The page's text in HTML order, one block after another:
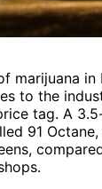
marijuana
to the
tag. A
91